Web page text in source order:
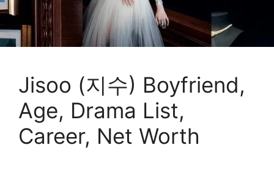
Jisoo (지수) Boyfriend,
Age, Drama List,
Career, Net Worth